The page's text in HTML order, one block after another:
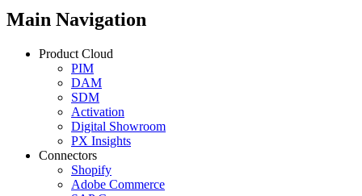
Main Navigation
Product Cloud
PIM
DAM
SDM
Activation
Digital Showroom
PX Insights
Connectors
Shopify
Adobe Commerce